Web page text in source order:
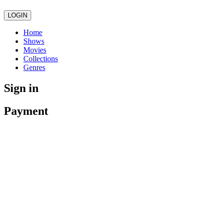
LOGIN
Home
Shows
Movies
Collections
Genres
Sign in
Payment